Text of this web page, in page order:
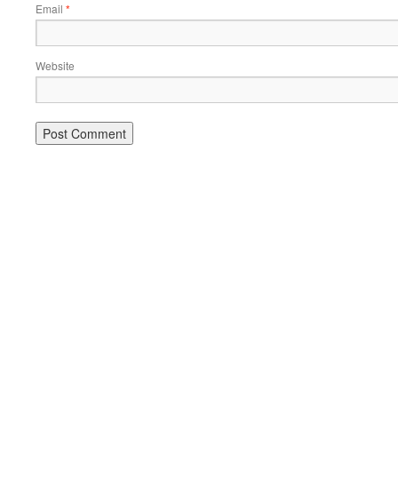
Email *
Website